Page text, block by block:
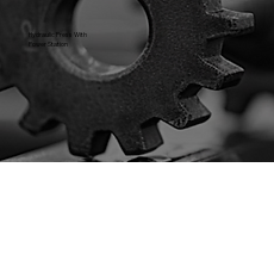
Hydraulic Press With
Power Station